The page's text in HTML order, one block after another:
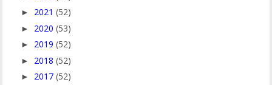
► 2021 (52)
► 2020 (53)
► 2019 (52)
► 2018 (52)
► 2017 (52)